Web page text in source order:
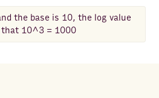
the base is 10, the log value
that 10^3 = 1000